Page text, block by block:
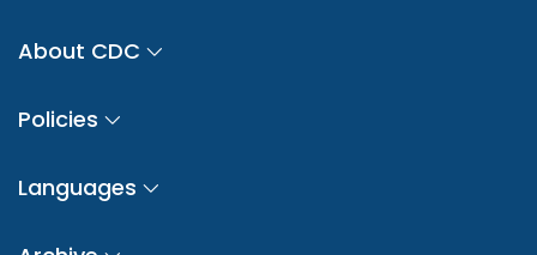
About CDC
Policies
Languages